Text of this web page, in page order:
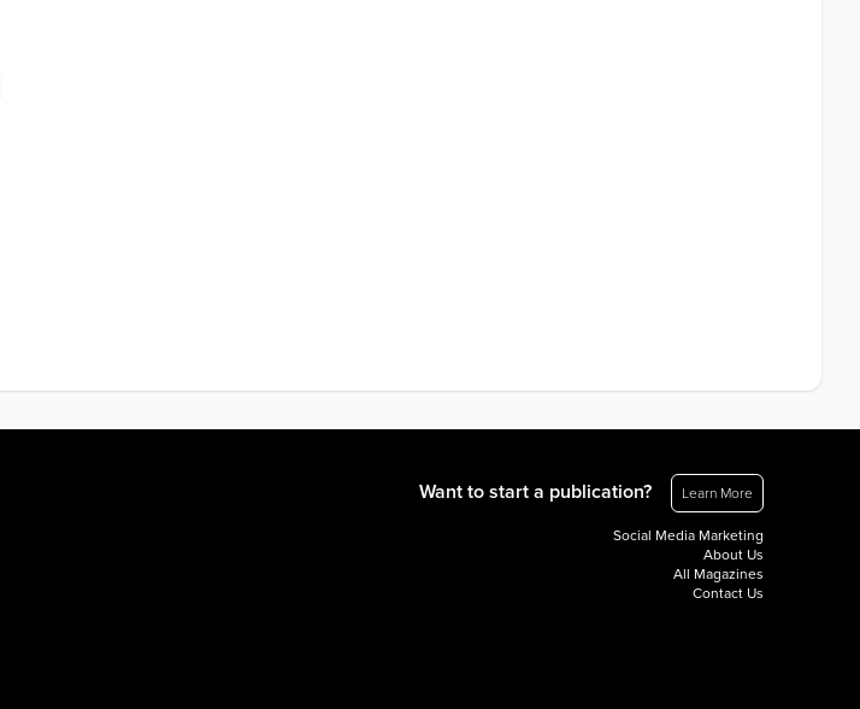
Want to start a publication? Learn More
Social Media Marketing
About Us
All Magazines
Contact Us